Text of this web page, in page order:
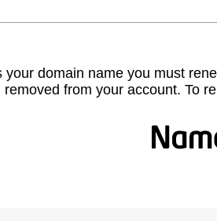
your domain name you must
removed from your account. To